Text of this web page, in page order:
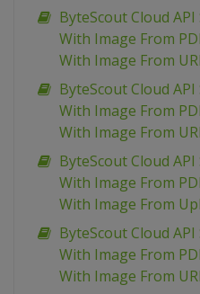
ByteScout Cloud
With Image From
With Image From
ByteScout Cloud
With Image From
With Image From
ByteScout Cloud
With Image From
With Image From
ByteScout Cloud
With Image From
With Image From